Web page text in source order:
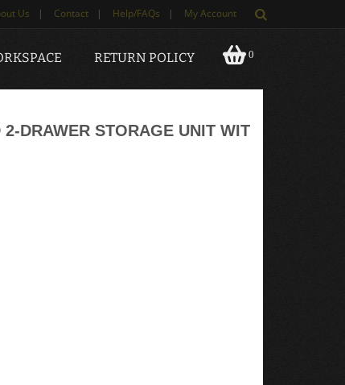
Us | Contact | Help/FAQs | My Account
0
RETURN POLICY
DRAWER STORAGE UNIT WIT